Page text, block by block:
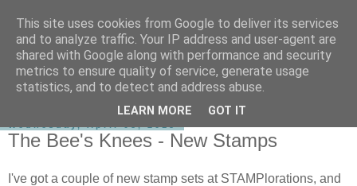
shirley-bee's stamping stuff
The Bee's Knees - New Stamps
I've got a couple of new stamp sets at STAMPlorations, and
This site uses cookies from Google to deliver its services
and to analyze traffic. Your IP address and user-agent are
shared with Google along with performance and security
metrics to ensure quality of service, generate usage
statistics, and to detect and address abuse.
LEARN MORE GOT IT